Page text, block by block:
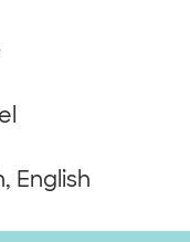
English